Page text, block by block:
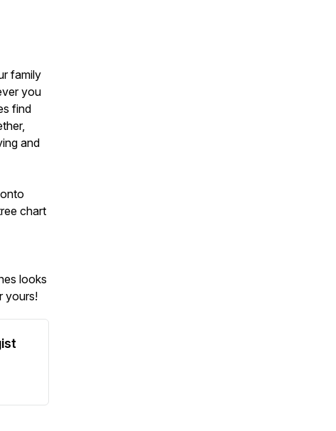
family
you
find
and
chart
looks
yours!